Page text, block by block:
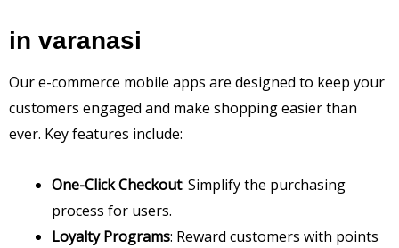
in varanasi
Our e-commerce mobile apps are designed to keep your
customers engaged and make shopping easier than
ever. Key features include:
One-Click Checkout: Simplify the purchasing
process for users.
Loyalty Programs: Reward customers with points